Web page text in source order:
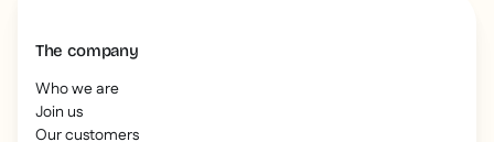
The company
Who we are
Join us
Our customers